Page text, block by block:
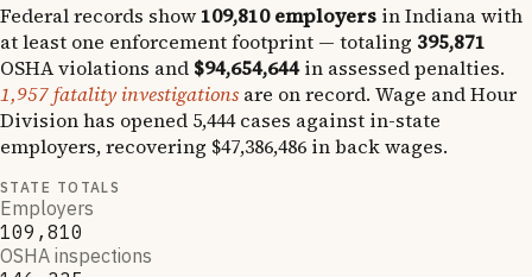
Federal records show109,810employers inIndianawith
at least one enforcement footprint — totaling 395,871
OSHA violations and $94,654,644in assessed penalties.
1,957fatality investigations are on record. Wage and Hour
Division has opened 5,444cases against in-state
employers, recovering $47,386,486 in back wages.
STATE TOTALS
Employers
109,810
OSHA inspections